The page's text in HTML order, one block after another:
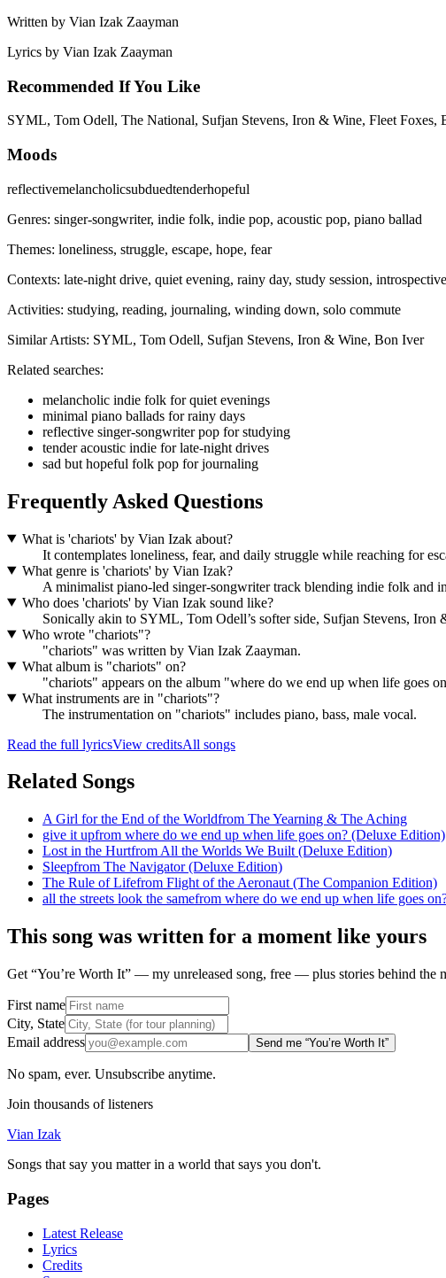
Written by Vian Izak Zaayman
Lyrics by Vian Izak Zaayman
Recommended If You Like
SYML, Tom Odell, The National, Sufjan Stevens, Iron & Wine, Fleet Foxes,
Moods
reflectivemelancholicsubduedtenderhopeful
Genres: singer-songwriter, indie folk, indie pop, acoustic pop, piano ballad
Themes: loneliness, struggle, escape, hope, fear
Contexts: late-night drive, quiet evening, rainy day, study session,
Activities: studying, reading, journaling, winding down, solo commute
Similar Artists: SYML, Tom Odell, Sufjan Stevens, Iron & Wine, Bon Iver
Related searches:
melancholic indie folk for quiet evenings
minimal piano ballads for rainy days
reflective singer-songwriter pop for studying
tender acoustic indie for late-night drives
sad but hopeful folk pop for journaling
Frequently Asked Questions
What is 'chariots' by Vian Izak about?
It contemplates loneliness, fear, and daily struggle while reaching for
What genre is 'chariots' by Vian Izak?
A minimalist piano-led singer-songwriter track blending indie folk and
Who does 'chariots' by Vian Izak sound like?
Sonically akin to SYML, Tom Odell’s softer side, Sufjan Stevens, Iron
Who wrote "chariots"?
"chariots" was written by Vian Izak Zaayman.
What album is "chariots" on?
"chariots" appears on the album "where do we end up when life goes
What instruments are in "chariots"?
The instrumentation on "chariots" includes piano, bass, male vocal.
Read the full lyricsView creditsAll songs
Related Songs
A Girl for the End of the Worldfrom The Yearning & The Aching
give it upfrom where do we end up when life goes on? (Deluxe Edition)
Lost in the Hurtfrom All the Worlds We Built (Deluxe Edition)
Sleepfrom The Navigator (Deluxe Edition)
The Rule of Lifefrom Flight of the Aeronaut (The Companion Edition)
all the streets look the samefrom where do we end up when life goes
This song was written for a moment like yours
Get “You’re Worth It” — my unreleased song, free — plus stories behind the
First name
City, State
Email address
Send me “You’re Worth It”
No spam, ever. Unsubscribe anytime.
Join thousands of listeners
Vian Izak
Songs that say you matter in a world that says you don't.
Pages
Latest Release
Lyrics
Credits